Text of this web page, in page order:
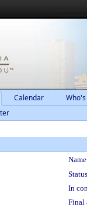
Calendar
In
Final